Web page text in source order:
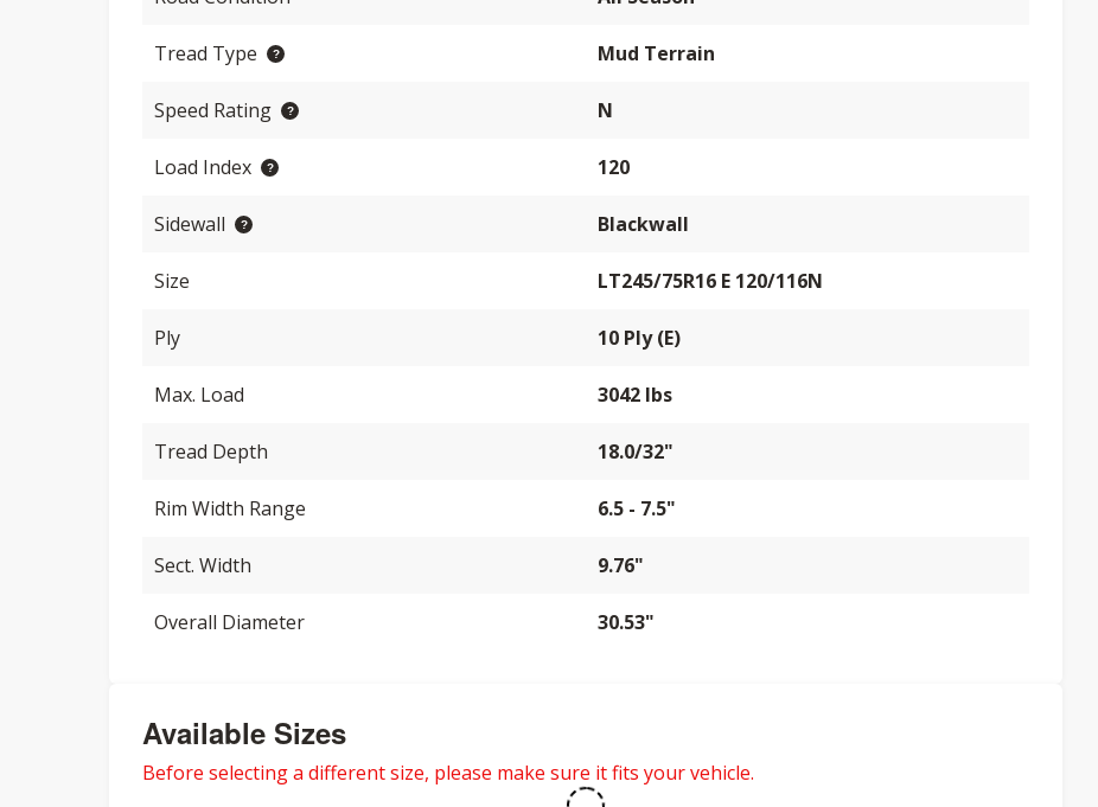
Tread Type Mud Terrain
Speed Rating N
Load Index 120
Sidewall Blackwall
Size LT245/75R16 E 120/116N
Ply 10 Ply (E)
Max. Load 3042 lbs
Tread Depth 18.0/32"
Rim Width Range 6.5 - 7.5"
Sect. Width 9.76"
Overall Diameter 30.53"
Available Sizes
Before selecting a different size, please make sure it fits your vehicle.